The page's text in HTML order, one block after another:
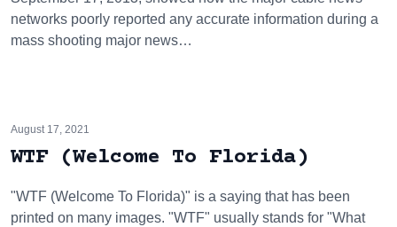
networks poorly reported any accurate information during a
mass shooting major news…
August 17, 2021
WTF (Welcome To Florida)
"WTF (Welcome To Florida)" is a saying that has been
printed on many images. "WTF" usually stands for "What